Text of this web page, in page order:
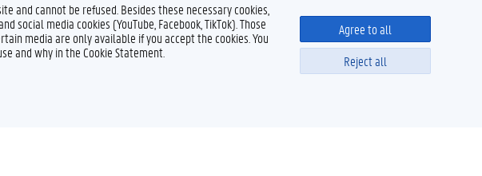
and cannot be refused. Besides these necessary cookies,
media cookies (YouTube, Facebook, TikTok). Those
media are only available if you accept the cookies. You
and why in the Cookie Statement.
Agree to all
Reject all